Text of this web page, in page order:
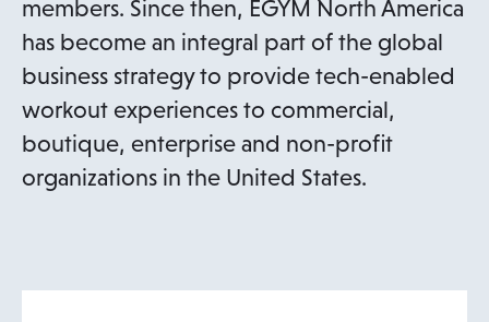
members. Since then, EGYM North America
has become an integral part of the global
business strategy to provide tech-enabled
workout experiences to commercial,
boutique, enterprise and non-profit
organizations in the United States.